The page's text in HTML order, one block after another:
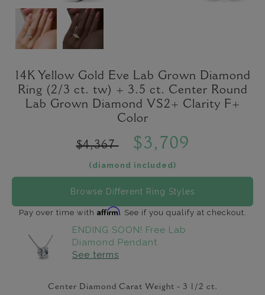
14K Yellow Gold Eve Lab Grown Diamond
Ring (2/3 ct. tw) + 3.5 ct. Center Round
Lab Grown Diamond VS2+ Clarity F+
Color
$4,367 $3,709
(diamond included)
Browse Different Ring Styles
Pay over time with Affirm. See if you qualify at checkout.
ENDING SOON! Free Lab
Diamond Pendant
See terms
Center Diamond Carat Weight - 3 1/2 ct.